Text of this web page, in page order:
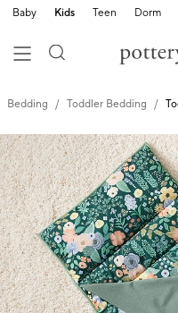
Baby Kids Teen Dorm
Bedding Toddler Bedding
Zoomable product